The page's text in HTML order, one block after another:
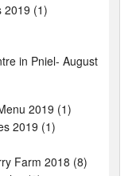
2019 (1)
in Pniel- August
2019 (1)
2019 (1)
Farm 2018 (8)